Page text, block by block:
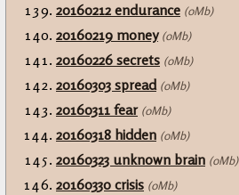
20160212 endurance (0Mb)
20160219 money (0Mb)
20160226 secrets (0Mb)
20160303 spread (0Mb)
20160311 fear (0Mb)
20160318 hidden (0Mb)
20160323 unknown brain (0Mb)
20160330 crisis (0Mb)